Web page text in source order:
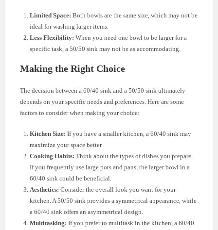
Limited Space: Both bowls are the same size, which may not be
ideal for washing larger items.
Less Flexibility: When you need one bowl to be larger for a
specific task, a 50/50 sink may not be as accommodating.
Making the Right Choice
The decision between a 60/40 sink and a 50/50 sink ultimately
depends on your specific needs and preferences. Here are some
factors to consider when making your choice:
Kitchen Size: If you have a smaller kitchen, a 60/40 sink may
maximize your space better.
Cooking Habits: Think about the types of dishes you prepare.
If you frequently use large pots and pans, the larger bowl in a
60/40 sink could be beneficial.
Aesthetics: Consider the overall look you want for your
kitchen. A 50/50 sink provides a symmetrical appearance, while
a 60/40 sink offers an asymmetrical design.
Multitasking: If you prefer to multitask in the kitchen, a 60/40